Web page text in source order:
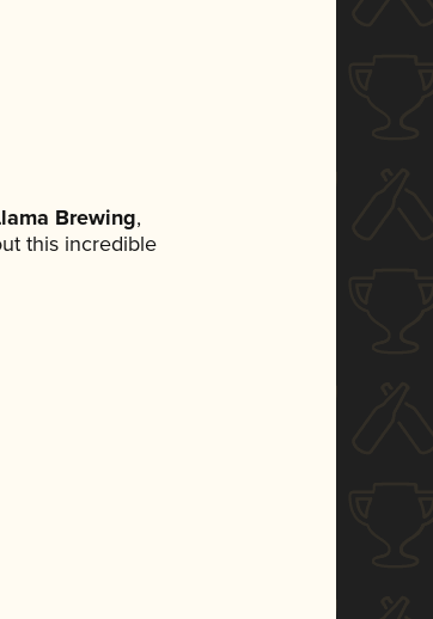
Brewing,
this incredible